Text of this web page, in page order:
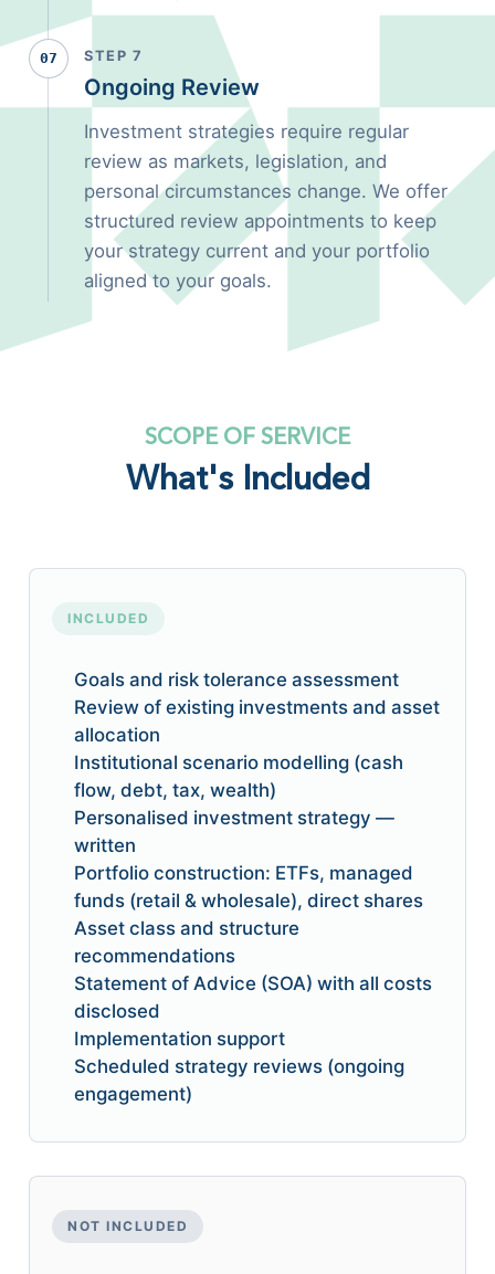
07 STEP 7
Ongoing Review
Investment strategies require regular
review as markets, legislation, and
personal circumstances change. We offer
structured review appointments to keep
your strategy current and your portfolio
aligned to your goals.
SCOPE OF SERVICE
What's Included
INCLUDED
Goals and risk tolerance assessment
Review of existing investments and asset
allocation
Institutional scenario modelling (cash
flow, debt, tax, wealth)
Personalised investment strategy —
written
Portfolio construction: ETFs, managed
funds (retail & wholesale), direct shares
Asset class and structure
recommendations
Statement of Advice (SOA) with all costs
disclosed
Implementation support
Scheduled strategy reviews (ongoing
engagement)
NOT INCLUDED